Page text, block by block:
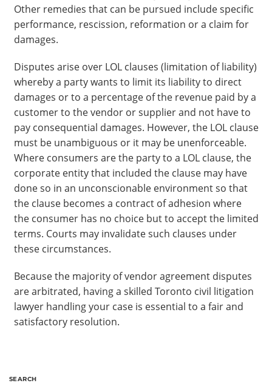
Other remedies that can be pursued include specific
performance, rescission, reformation or a claim for
damages.
Disputes arise over LOL clauses (limitation of liability)
whereby a party wants to limit its liability to direct
damages or to a percentage of the revenue paid by a
customer to the vendor or supplier and not have to
pay consequential damages. However, the LOL clause
must be unambiguous or it may be unenforceable.
Where consumers are the party to a LOL clause, the
corporate entity that included the clause may have
done so in an unconscionable environment so that
the clause becomes a contract of adhesion where
the consumer has no choice but to accept the limited
terms. Courts may invalidate such clauses under
these circumstances.
Because the majority of vendor agreement disputes
are arbitrated, having a skilled Toronto civil litigation
lawyer handling your case is essential to a fair and
satisfactory resolution.
SEARCH